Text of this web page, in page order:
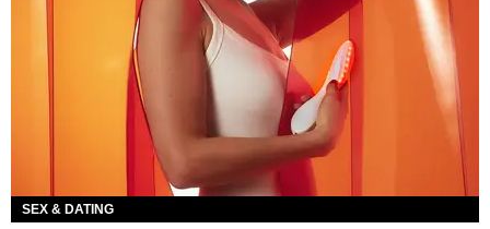
SEX & DATING